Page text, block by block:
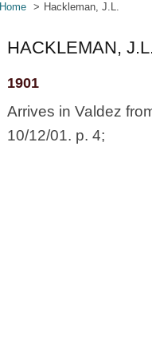
Home Hackleman, J.L.
HACKLEMAN,
1901
Arrives in Valdez
10/12/01. p. 4;